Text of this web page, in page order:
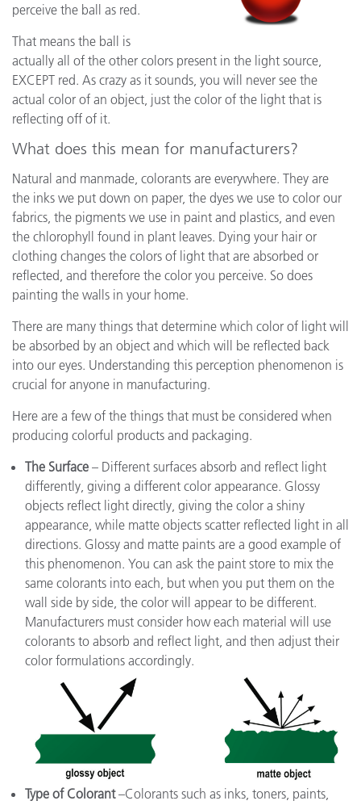
perceive the ball as red.
That means the ball is
actually all of the other colors present in the light source,
EXCEPT red. As crazy as it sounds, you will never see the
actual color of an object, just the color of the light that is
reflecting off of it.
What does this mean for manufacturers?
Natural and manmade, colorants are everywhere. They are
the inks we put down on paper, the dyes we use to color our
fabrics, the pigments we use in paint and plastics, and even
the chlorophyll found in plant leaves. Dying your hair or
clothing changes the colors of light that are absorbed or
reflected, and therefore the color you perceive. So does
painting the walls in your home.
There are many things that determine which color of light will
be absorbed by an object and which will be reflected back
into our eyes. Understanding this perception phenomenon is
crucial for anyone in manufacturing.
Here are a few of the things that must be considered when
producing colorful products and packaging.
The Surface – Different surfaces absorb and reflect light
differently, giving a different color appearance. Glossy
objects reflect light directly, giving the color a shiny
appearance, while matte objects scatter reflected light in all
directions. Glossy and matte paints are a good example of
this phenomenon. You can ask the paint store to mix the
same colorants into each, but when you put them on the
wall side by side, the color will appear to be different.
Manufacturers must consider how each material will use
colorants to absorb and reflect light, and then adjust their
color formulations accordingly.
Type of Colorant–Colorants such as inks, toners, paints,